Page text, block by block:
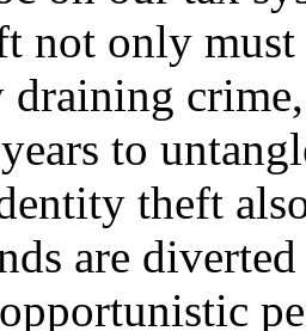
not only
to
theft
are